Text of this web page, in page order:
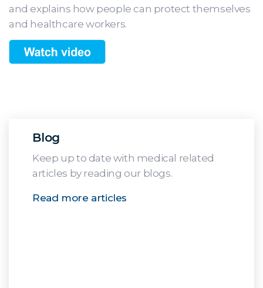
and explains how people can protect themselves
and healthcare workers.
Blog
Keep up to date with medical related
articles by reading our blogs.
Read more articles